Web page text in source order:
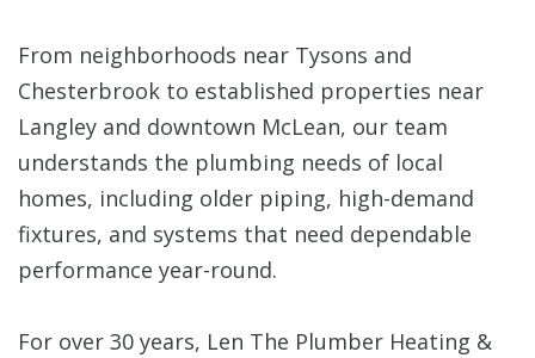
From neighborhoods near Tysons and
Chesterbrook to established properties near
Langley and downtown McLean, our team
understands the plumbing needs of local
homes, including older piping, high-demand
fixtures, and systems that need dependable
performance year-round.
For over 30 years, Len The Plumber Heating &